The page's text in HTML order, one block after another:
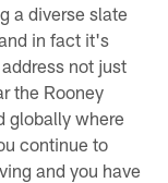
a diverse slate
in fact it's
not just
the Rooney
globally where
continue to
and you have